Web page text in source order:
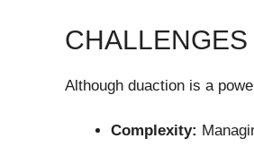
Although duaction is a
Complexity: